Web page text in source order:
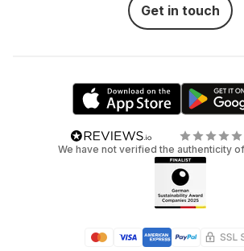
Get in touch
We have not verified the authenticity